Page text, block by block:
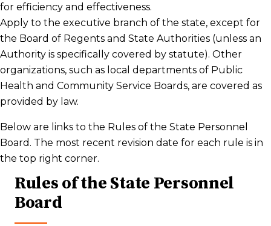
for efficiency and effectiveness.
Apply to the executive branch of the state, except for
the Board of Regents and State Authorities (unless an
Authority is specifically covered by statute). Other
organizations, such as local departments of Public
Health and Community Service Boards, are covered as
provided by law.
Below are links to the Rules of the State Personnel
Board. The most recent revision date for each rule is in
the top right corner.
Rules of the State Personnel
Board
Statewide Policies